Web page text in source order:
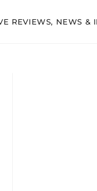
REVIEWS, NEWS &